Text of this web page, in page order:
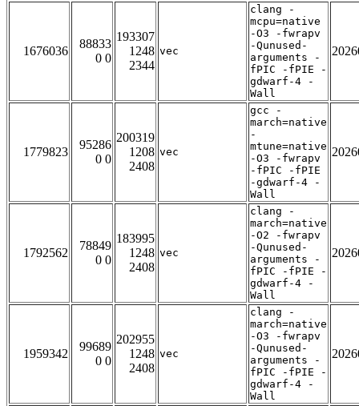
1676036
88833
0 0
193307
1248
2344
vec
clang -
mcpu=native
-O3 -fwrapv
-Qunused-
arguments -
fPIC -fPIE -
gdwarf-4 -
Wall
1779823
95286
0 0
200319
1208
2408
vec
gcc -
march=native
-
mtune=native
-O3 -fwrapv
-fPIC -fPIE
-gdwarf-4 -
Wall
1792562
78849
0 0
183995
1248
2408
vec
clang -
march=native
-O2 -fwrapv
-Qunused-
arguments -
fPIC -fPIE -
gdwarf-4 -
Wall
1959342
99689
0 0
202955
1248
2408
vec
clang -
march=native
-O3 -fwrapv
-Qunused-
arguments -
fPIC -fPIE -
gdwarf-4 -
Wall